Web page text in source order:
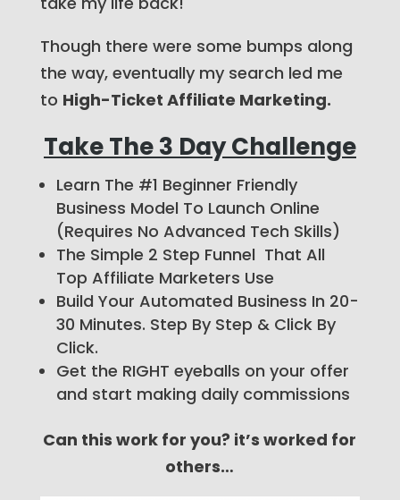
Though there were some bumps along
the way, eventually my search led me
to High-Ticket Affiliate Marketing.
Take The 3 Day Challenge
Learn The #1 Beginner Friendly
Business Model To Launch Online
(Requires No Advanced Tech Skills)
The Simple 2 Step Funnel That All
Top Affiliate Marketers Use
Build Your Automated Business In 20-
30 Minutes. Step By Step & Click By
Click.
Get the RIGHT eyeballs on your offer
and start making daily commissions
Can this work for you? it’s worked for
others…